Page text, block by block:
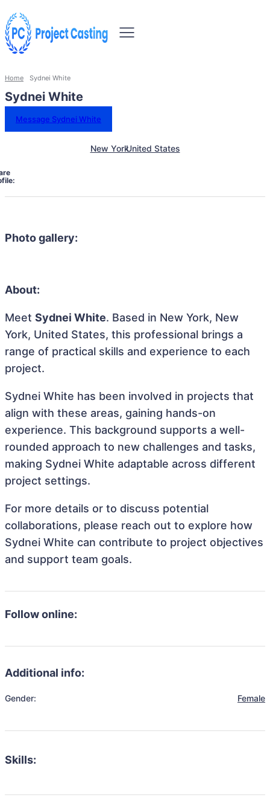
Home Sydnei White
Sydnei White
Message Sydnei White
New YorkUnited States
Photo gallery:
About:
Meet Sydnei White. Based in New York, New
York, United States, this professional brings a
range of practical skills and experience to each
project.
Sydnei White has been involved in projects that
align with these areas, gaining hands-on
experience. This background supports a well-
rounded approach to new challenges and tasks,
making Sydnei White adaptable across different
project settings.
For more details or to discuss potential
collaborations, please reach out to explore how
Sydnei White can contribute to project objectives
and support team goals.
Follow online:
Additional info:
Gender: Female
Skills: